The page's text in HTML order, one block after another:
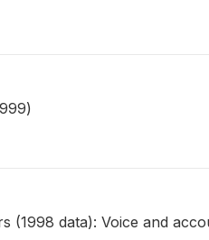
(1998 data): Voice and